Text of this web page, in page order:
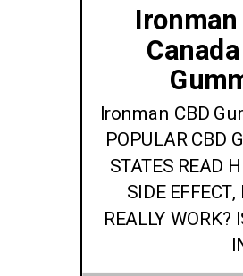
Ironman CBD
POPULAR CBD
STATES READ
SIDE
REALLY WORK?